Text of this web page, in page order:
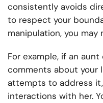
consistently avoids
to respect your
manipulation, you
For example, if an
comments about your
attempts to address
interactions with her.